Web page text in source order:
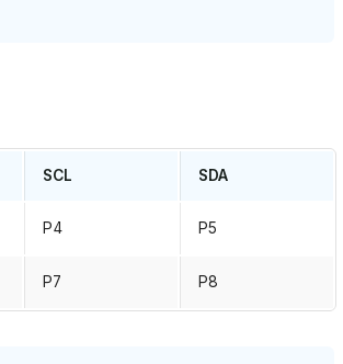
SCL SDA
P4 P5
P7 P8